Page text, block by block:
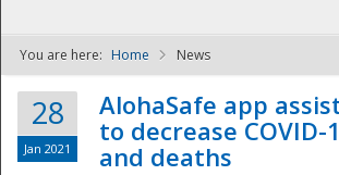
NDPTC -
You are here: Home News
28
Jan 2021
AlohaSafe app
to decrease COVID-
and deaths